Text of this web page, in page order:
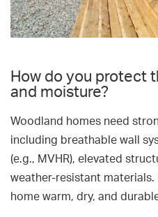
How do you protect
and moisture?
Woodland homes need
including breathable wall
(e.g., MVHR), elevated
weather-resistant
home warm, dry, and